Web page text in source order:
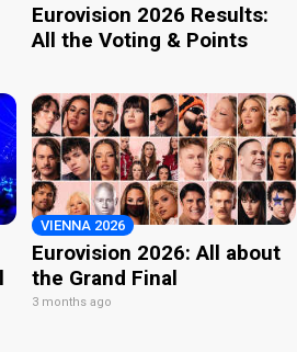
Eurovision 2026 Results:
All the Voting & Points
VIENNA 2026
Eurovision 2026: All about
the Grand Final
3 months ago